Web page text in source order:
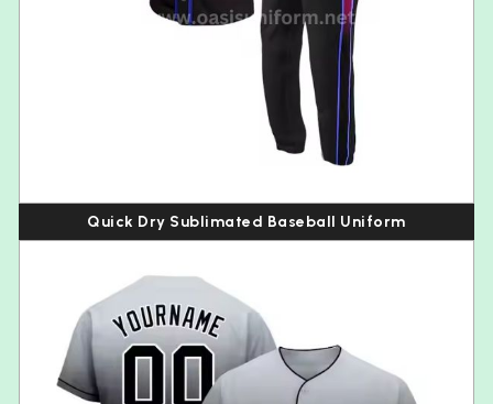
Quick Dry Sublimated Baseball Uniform